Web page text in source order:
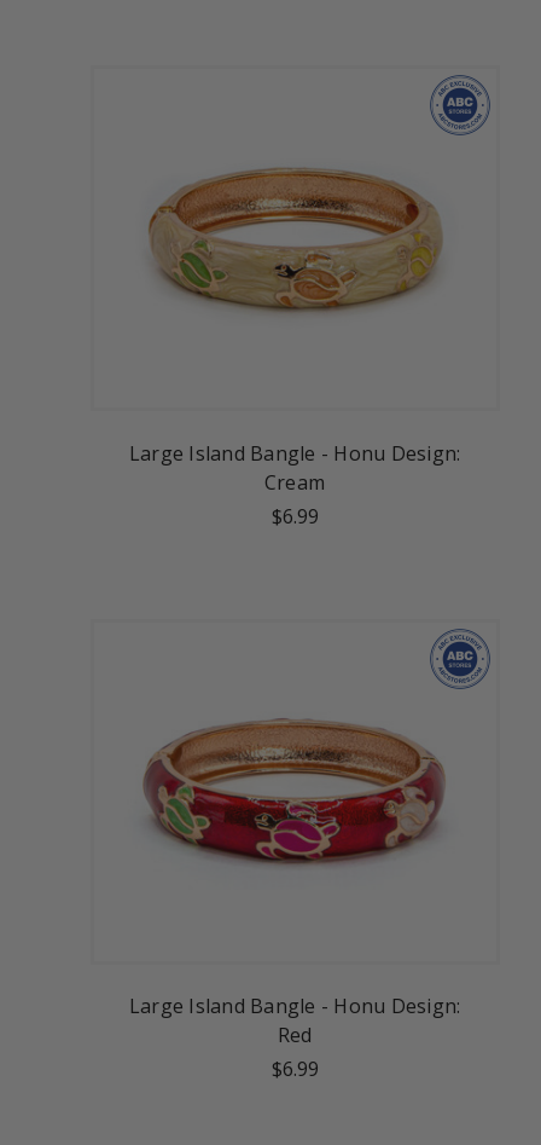
Large Island Bangle - Honu Design:
Cream
$6.99
Large Island Bangle - Honu Design:
Red
$6.99